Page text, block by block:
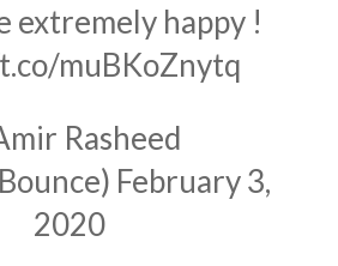
extremely happy !
muBKoZnytq
Rasheed
February 3,
2020